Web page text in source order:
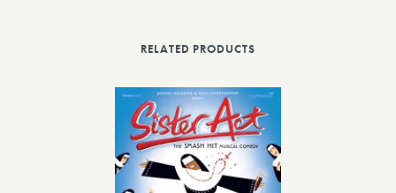
RELATED PRODUCTS